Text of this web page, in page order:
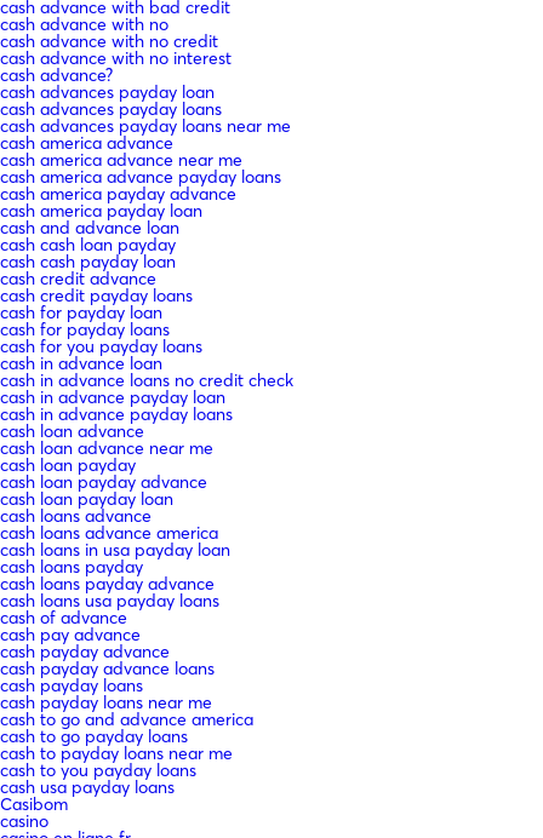
cash advance with bad credit
cash advance with no
cash advance with no credit
cash advance with no interest
cash advance?
cash advances payday loan
cash advances payday loans
cash advances payday loans near me
cash america advance
cash america advance near me
cash america advance payday loans
cash america payday advance
cash america payday loan
cash and advance loan
cash cash loan payday
cash cash payday loan
cash credit advance
cash credit payday loans
cash for payday loan
cash for payday loans
cash for you payday loans
cash in advance loan
cash in advance loans no credit check
cash in advance payday loan
cash in advance payday loans
cash loan advance
cash loan advance near me
cash loan payday
cash loan payday advance
cash loan payday loan
cash loans advance
cash loans advance america
cash loans in usa payday loan
cash loans payday
cash loans payday advance
cash loans usa payday loans
cash of advance
cash pay advance
cash payday advance
cash payday advance loans
cash payday loans
cash payday loans near me
cash to go and advance america
cash to go payday loans
cash to payday loans near me
cash to you payday loans
cash usa payday loans
Casibom
casino